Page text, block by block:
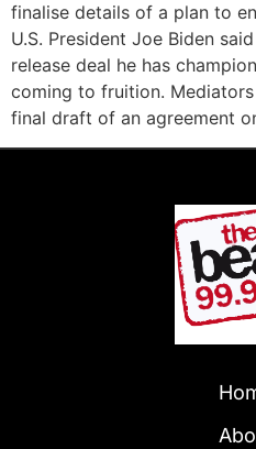
finalise details of a plan to
U.S. President Joe Biden
release deal he has
coming to fruition.
final draft of an agreement